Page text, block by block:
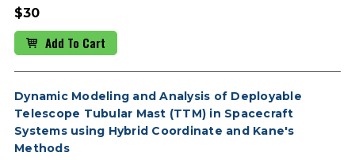
$30
Add To Cart
Dynamic Modeling and Analysis of Deployable
Telescope Tubular Mast (TTM) in Spacecraft
Systems using Hybrid Coordinate and Kane's
Methods